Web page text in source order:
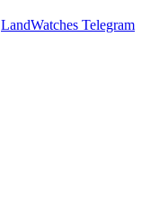
LandWatches Telegram